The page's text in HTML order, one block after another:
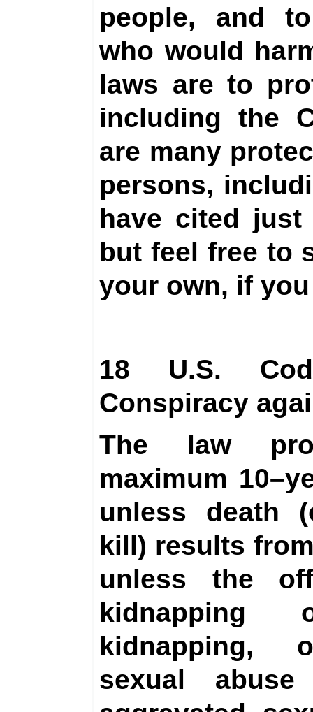
people, and
who would
laws are to
including the
are many
persons,
have cited
but feel free to
your own, if
18 U.S.
Conspiracy
The law
maximum
unless death
kill) results
unless the
kidnapping
kidnapping,
sexual